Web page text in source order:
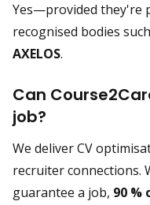
Yes—provided they're
recognised bodies
AXELOS.
Can
job?
We deliver CV
recruiter connections.
guarantee a job, 90 %